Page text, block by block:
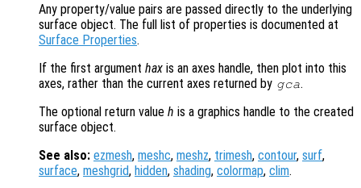
Any property/value pairs are passed directly to the underlying
surface object. The full list of properties is documented at
Surface Properties.
If the first argument hax is an axes handle, then plot into this
axes, rather than the current axes returned by gca.
The optional return value h is a graphics handle to the created
surface object.
See also: ezmesh, meshc, meshz, trimesh, contour, surf,
surface, meshgrid, hidden, shading, colormap, clim.